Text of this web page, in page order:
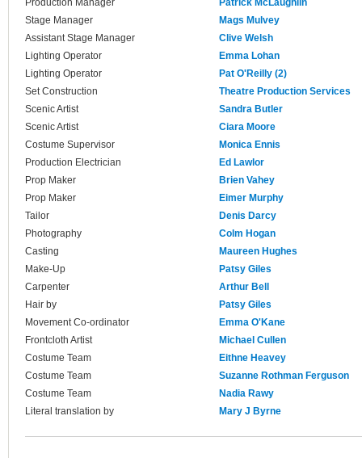
Production Manager
Patrick McLaughlin
Stage Manager
Mags Mulvey
Assistant Stage Manager
Clive Welsh
Lighting Operator
Emma Lohan
Lighting Operator
Pat O'Reilly (2)
Set Construction
Theatre Production Services
Scenic Artist
Sandra Butler
Scenic Artist
Ciara Moore
Costume Supervisor
Monica Ennis
Production Electrician
Ed Lawlor
Prop Maker
Brien Vahey
Prop Maker
Eimer Murphy
Tailor
Denis Darcy
Photography
Colm Hogan
Casting
Maureen Hughes
Make-Up
Patsy Giles
Carpenter
Arthur Bell
Hair by
Patsy Giles
Movement Co-ordinator
Emma O'Kane
Frontcloth Artist
Michael Cullen
Costume Team
Eithne Heavey
Costume Team
Suzanne Rothman Ferguson
Costume Team
Nadia Rawy
Literal translation by
Mary J Byrne